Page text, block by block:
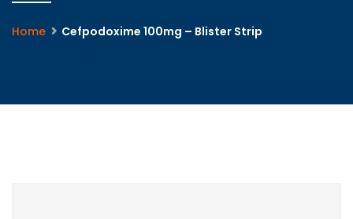
Home Cefpodoxime 100mg – Blister Strip